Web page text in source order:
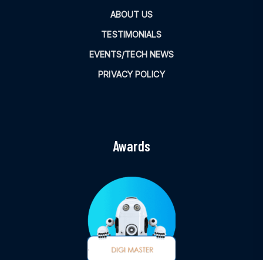
ABOUT US
TESTIMONIALS
EVENTS/TECH NEWS
PRIVACY POLICY
Awards